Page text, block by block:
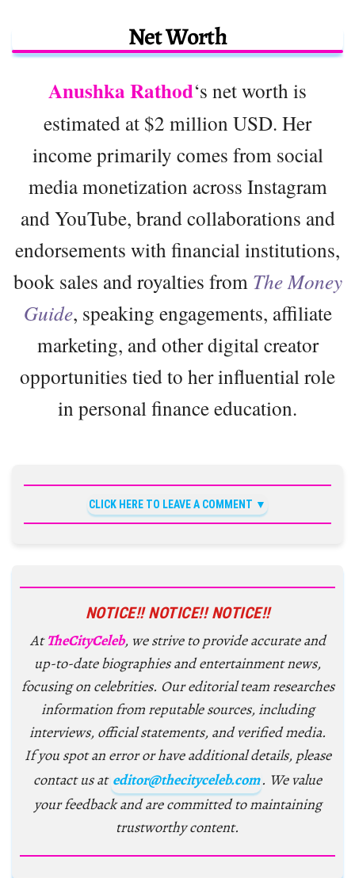
Net Worth
Anushka Rathod‘s net worth is
estimated at $2 million USD. Her
income primarily comes from social
media monetization across Instagram
and YouTube, brand collaborations and
endorsements with financial institutions,
book sales and royalties from The Money
Guide, speaking engagements, affiliate
marketing, and other digital creator
opportunities tied to her influential role
in personal finance education.
CLICK HERE TO LEAVE A COMMENT
NOTICE!! NOTICE!! NOTICE!!
AtTheCityCeleb, we strive to provide accurate and
up-to-date biographies and entertainment news,
focusing on celebrities. Our editorial team researches
information from reputable sources, including
interviews, official statements, and verified media.
If you spot an error or have additional details, please
contact us at editor@thecityceleb.com. We value
your feedback and are committed to maintaining
trustworthy content.